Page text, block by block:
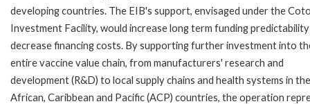
developing countries. The EIB's support, envisaged under the
Investment Facility, would increase long term funding
decrease financing costs. By supporting further investment into
entire vaccine value chain, from manufacturers' research and
development (R&D) to local supply chains and health systems in the
African, Caribbean and Pacific (ACP) countries, the operation